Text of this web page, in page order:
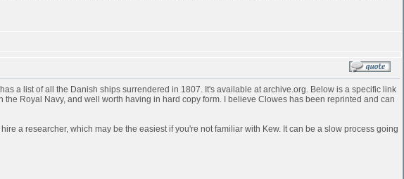
a list of all the Danish ships surrendered in 1807. It's available at archive.org. Below is a specific link
Royal Navy, and well worth having in hard copy form. I believe Clowes has been reprinted and can
a researcher, which may be the easiest if you're not familiar with Kew. It can be a slow process going